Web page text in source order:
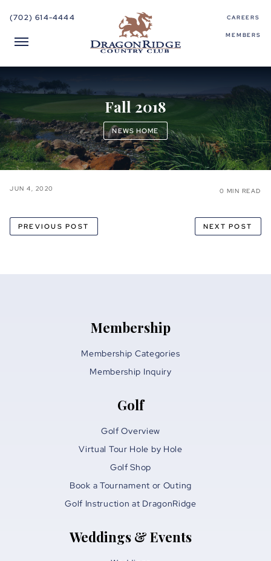
(702) 614-4444 CAREERS
MEMBERS
Fall 2018
NEWS HOME
JUN 4, 2020 0 MIN READ
PREVIOUS POST NEXT POST
Membership
Membership Categories
Membership Inquiry
Golf
Golf Overview
Virtual Tour Hole by Hole
Golf Shop
Book a Tournament or Outing
Golf Instruction at DragonRidge
Weddings & Events